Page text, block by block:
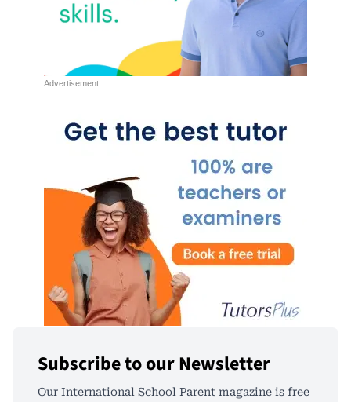
Subscribe to our Newsletter
Our International School Parent magazine is free